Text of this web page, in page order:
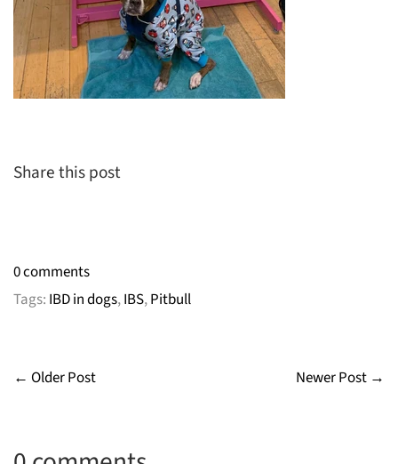
Share this post
0 comments
Tags: IBD in dogs,IBS,Pitbull
← Older Post Newer Post →